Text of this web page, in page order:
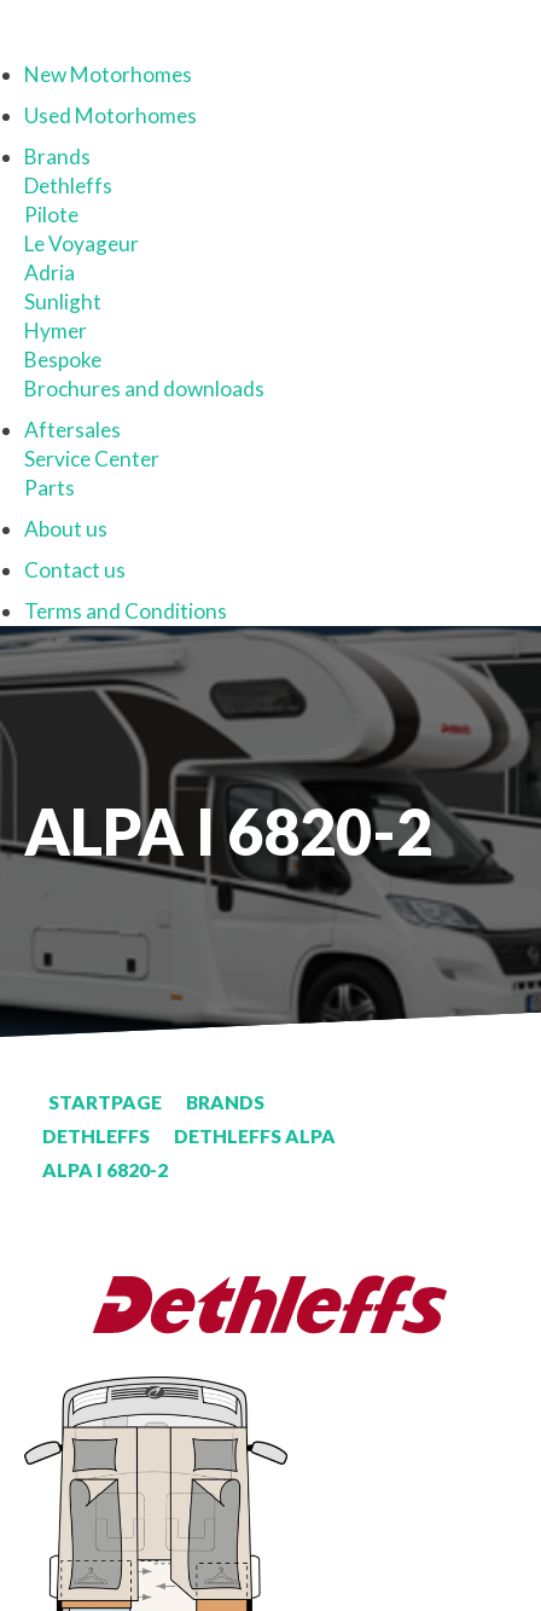
New Motorhomes
Used Motorhomes
Brands
Dethleffs
Pilote
Le Voyageur
Adria
Sunlight
Hymer
Bespoke
Brochures and downloads
Aftersales
Service Center
Parts
About us
Contact us
Terms and Conditions
ALPA I 6820-2
STARTPAGE
BRANDS
DETHLEFFS
DETHLEFFS ALPA
ALPA I 6820-2